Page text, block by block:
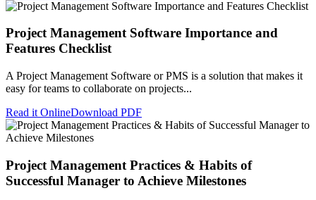
Project Management Software Importance and
Features Checklist
A Project Management Software or PMS is a solution that makes it
easy for teams to collaborate on projects...
Read it OnlineDownload PDF
Project Management Practices & Habits of
Successful Manager to Achieve Milestones